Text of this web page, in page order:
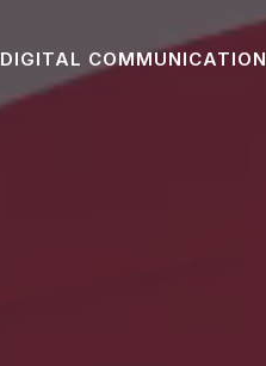
DIGITAL COMMUNICATION